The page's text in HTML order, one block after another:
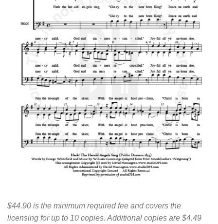
$44.90 is the minimum required fee and covers the
licensing for up to 10 copies. Additional copies are $4.49